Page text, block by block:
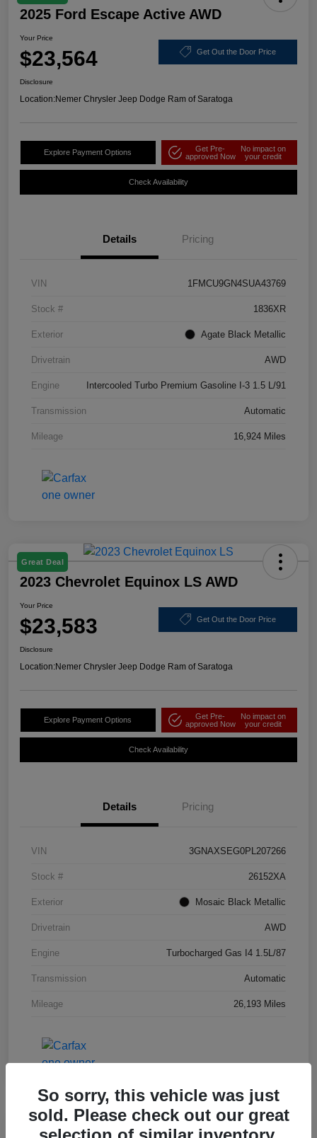
2025 Ford Escape Active AWD
Your Price
$23,564 Get Out the Door Price
Disclosure
Location:Nemer Chrysler Jeep Dodge Ram of Saratoga
Explore Payment Options
Get Pre-
approved Now
No impact on
your credit
Check Availability
Details Pricing
VIN 1FMCU9GN4SUA43769
Stock # 1836XR
Exterior Agate Black Metallic
Drivetrain AWD
Engine Intercooled Turbo Premium Gasoline I-3 1.5 L/91
Transmission Automatic
Mileage 16,924 Miles
Great Deal
2023 Chevrolet Equinox LS AWD
Your Price
$23,583 Get Out the Door Price
Disclosure
Location:Nemer Chrysler Jeep Dodge Ram of Saratoga
Explore Payment Options
Get Pre-
approved Now
No impact on
your credit
Check Availability
Details Pricing
VIN 3GNAXSEG0PL207266
Stock # 26152XA
Exterior Mosaic Black Metallic
Drivetrain AWD
Engine Turbocharged Gas I4 1.5L/87
Transmission Automatic
Mileage 26,193 Miles
Great Deal
So sorry, this vehicle was just
sold. Please check out our great